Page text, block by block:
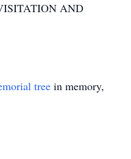
AND
tree in memory,